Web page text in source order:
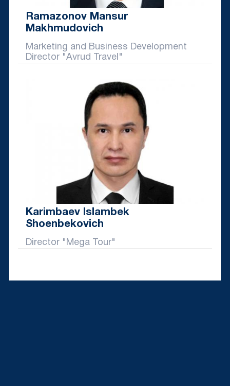
Ramazonov Mansur
Makhmudovich
Marketing and Business Development
Director "Avrud Travel"
Karimbaev Islambek
Shoenbekovich
Director "Mega Tour"